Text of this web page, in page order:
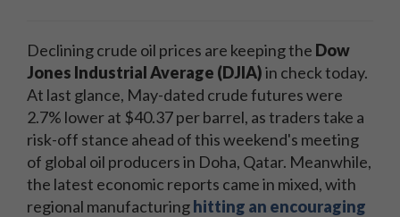
Declining crude oil prices are keeping the Dow
Jones Industrial Average (DJIA)in check today.
At last glance, May-dated crude futures were
2.7% lower at $40.37 per barrel, as traders take a
risk-off stance ahead of this weekend's meeting
of global oil producers in Doha, Qatar. Meanwhile,
the latest economic reports came in mixed, with
regional manufacturinghitting an encouraging